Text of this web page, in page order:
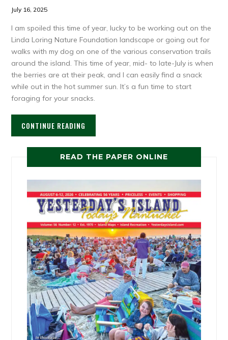
July 16, 2025
I am spoiled this time of year, lucky to be working out on the
Linda Loring Nature Foundation landscape or going out for
walks with my dog on one of the various conservation trails
around the island. This time of year, mid- to late-July is when
the berries are at their peak, and I can easily find a snack
while out in the hot summer sun. It’s a fun time to start
foraging for your snacks.
CONTINUE READING
READ THE PAPER ONLINE